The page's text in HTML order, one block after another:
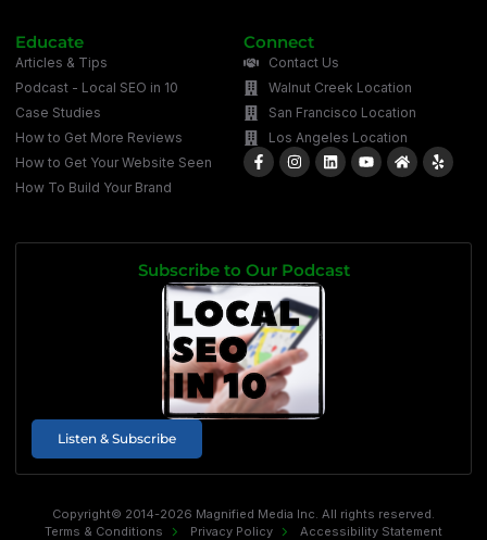
Educate
Articles & Tips
Podcast - Local SEO in 10
Case Studies
How to Get More Reviews
How to Get Your Website Seen
How To Build Your Brand
Connect
Contact Us
Walnut Creek Location
San Francisco Location
Los Angeles Location
Subscribe to Our Podcast
Listen & Subscribe
Copyright© 2014-2026 Magnified Media Inc. All rights reserved.
Terms & Conditions
Privacy Policy Accessibility Statement